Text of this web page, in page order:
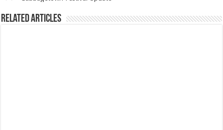
Related Articles